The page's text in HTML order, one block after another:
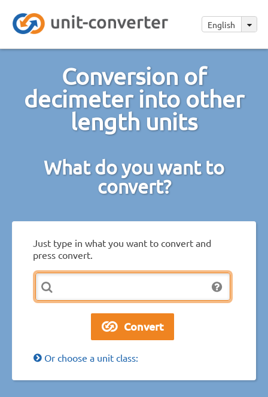
English
Conversion of
decimeter into other
length units
What do you want to
convert?
Just type in what you want to convert and
press convert.
Or choose a unit class: